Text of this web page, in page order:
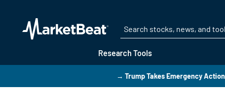
Research Tools
→ Trump Takes Emergency